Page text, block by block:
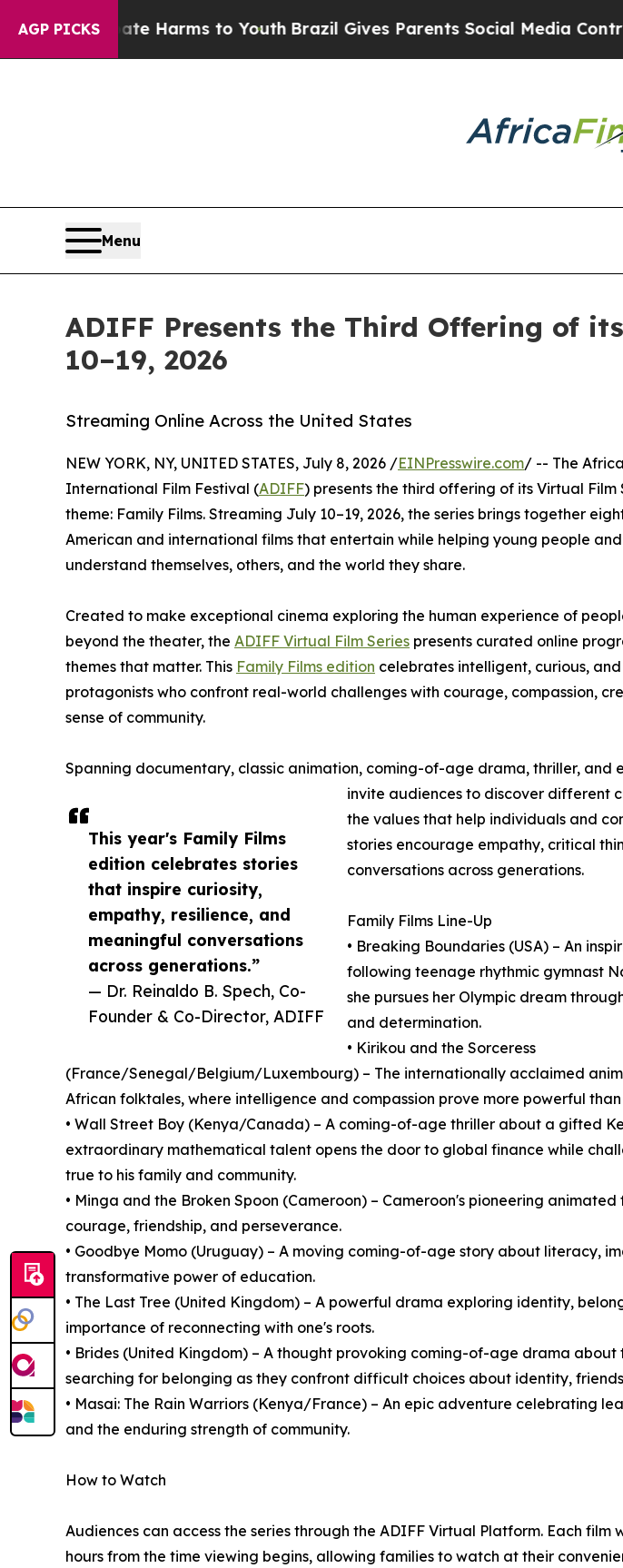
AGP PICKS
Abate Harms to YouthBrazil Gives Parents Social Media Controls for
Menu
ADIFF Presents the Third Offering of
10–19, 2026
Streaming Online Across the United States
This year's Family Films
edition celebrates stories
that inspire curiosity,
empathy, resilience, and
meaningful conversations
across generations.”
— Dr. Reinaldo B. Spech, Co-
Founder & Co-Director, ADIFF
NEW YORK, NY, UNITED STATES, July 8, 2026 /EINPresswire.com/ -- The
International Film Festival (ADIFF) presents the third offering of its Virtual Film
theme: Family Films. Streaming July 10–19, 2026, the series brings together
American and international films that entertain while helping young people
understand themselves, others, and the world they share.
Created to make exceptional cinema exploring the human experience of
beyond the theater, the ADIFF Virtual Film Series presents curated online
themes that matter. This Family Films edition celebrates intelligent, curious,
protagonists who confront real-world challenges with courage, compassion,
sense of community.
Spanning documentary, classic animation, coming-of-age drama, thriller, and
invite audiences to discover different
the values that help individuals and
stories encourage empathy, critical
conversations across generations.
Family Films Line-Up
• Breaking Boundaries (USA) – An
following teenage rhythmic gymnast
she pursues her Olympic dream
and determination.
• Kirikou and the Sorceress
(France/Senegal/Belgium/Luxembourg) – The internationally acclaimed
African folktales, where intelligence and compassion prove more powerful
• Wall Street Boy (Kenya/Canada) – A coming-of-age thriller about a gifted
extraordinary mathematical talent opens the door to global finance while
true to his family and community.
• Minga and the Broken Spoon (Cameroon) – Cameroon's pioneering
courage, friendship, and perseverance.
• Goodbye Momo (Uruguay) – A moving coming-of-age story about literacy,
transformative power of education.
• The Last Tree (United Kingdom) – A powerful drama exploring identity,
importance of reconnecting with one's roots.
• Brides (United Kingdom) – A thought provoking coming-of-age drama
searching for belonging as they confront difficult choices about identity,
• Masai: The Rain Warriors (Kenya/France) – An epic adventure celebrating
and the enduring strength of community.
How to Watch
Audiences can access the series through the ADIFF Virtual Platform. Each film
hours from the time viewing begins, allowing families to watch at their